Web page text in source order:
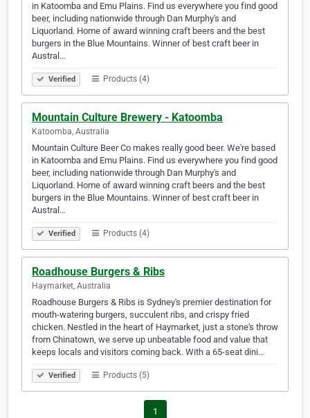
in Katoomba and Emu Plains. Find us everywhere you find good
beer, including nationwide through Dan Murphy's and
Liquorland. Home of award winning craft beers and the best
burgers in the Blue Mountains. Winner of best craft beer in
Austral…
Verified Products (4)
Mountain Culture Brewery - Katoomba
Katoomba, Australia
Mountain Culture Beer Co makes really good beer. We're based
in Katoomba and Emu Plains. Find us everywhere you find good
beer, including nationwide through Dan Murphy's and
Liquorland. Home of award winning craft beers and the best
burgers in the Blue Mountains. Winner of best craft beer in
Austral…
Verified Products (4)
Roadhouse Burgers & Ribs
Haymarket, Australia
Roadhouse Burgers & Ribs is Sydney's premier destination for
mouth-watering burgers, succulent ribs, and crispy fried
chicken. Nestled in the heart of Haymarket, just a stone's throw
from Chinatown, we serve up unbeatable food and value that
keeps locals and visitors coming back. With a 65-seat dini…
Verified Products (5)
1